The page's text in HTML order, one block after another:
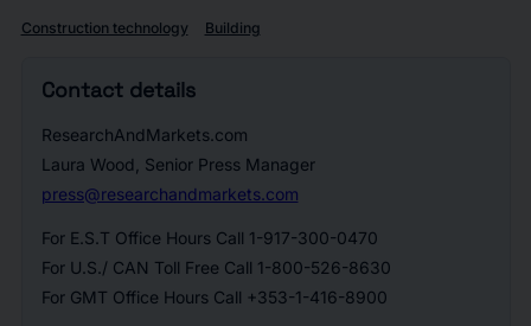
Construction technology Building
Contact details
ResearchAndMarkets.com
Laura Wood, Senior Press Manager
press@researchandmarkets.com
For E.S.T Office Hours Call 1-917-300-0470
For U.S./ CAN Toll Free Call 1-800-526-8630
For GMT Office Hours Call +353-1-416-8900